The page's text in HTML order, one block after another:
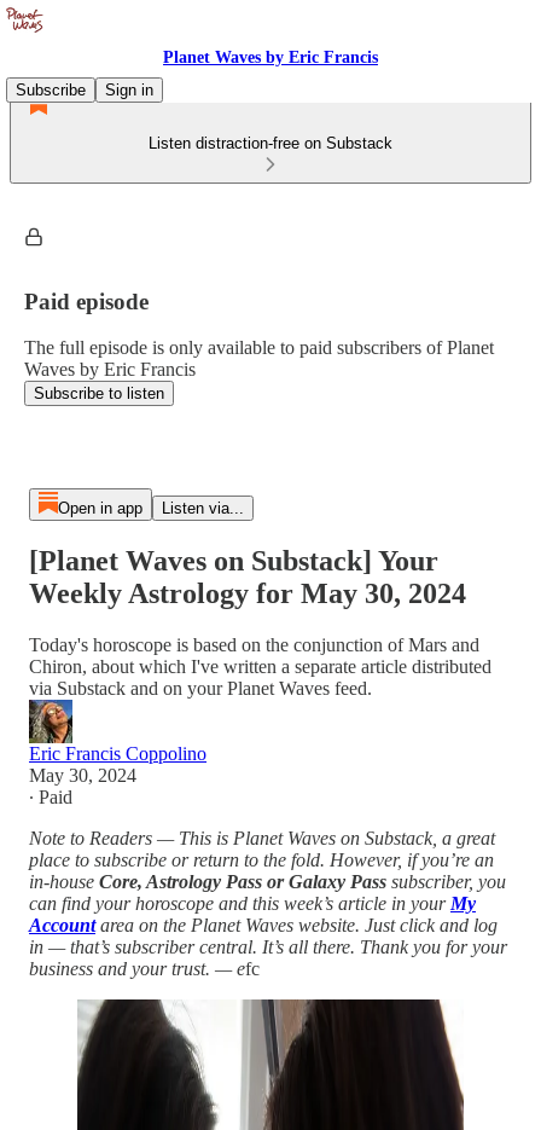
Planet Waves by Eric Francis
Subscribe
Sign in
Listen distraction-free on Substack
Paid episode
The full episode is only available to paid subscribers of Planet
Waves by Eric Francis
Subscribe to listen
Open in app Listen via...
[Planet Waves on Substack] Your
Weekly Astrology for May 30, 2024
Today's horoscope is based on the conjunction of Mars and
Chiron, about which I've written a separate article distributed
via Substack and on your Planet Waves feed.
Eric Francis Coppolino
May 30, 2024
∙ Paid
Note to Readers — This is Planet Waves on Substack, a great
place to subscribe or return to the fold. However, if you’re an
in-house Core, Astrology Pass or Galaxy Pass subscriber, you
can find your horoscope and this week’s article in your My
Accountarea on the Planet Waves website. Just click and log
in — that’s subscriber central. It’s all there. Thank you for your
business and your trust. — efc